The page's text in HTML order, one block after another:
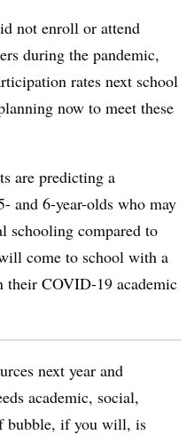
not enroll or attend
during the pandemic,
rates next school
now to meet these
are predicting a
and 6-year-olds who may
schooling compared to
come to school with a
their COVID-19 academic
next year and
academic, social,
bubble, if you will, is